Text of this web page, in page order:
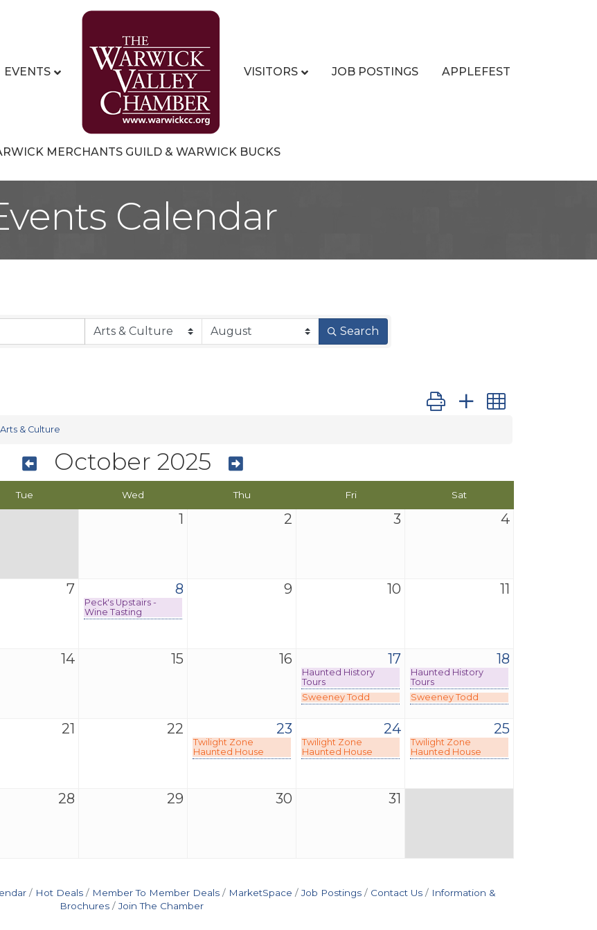
EVENTS VISITORS JOB POSTINGS APPLEFEST
MERCHANTS GUILD & WARWICK BUCKS
Calendar
Search
Button group with nested
Arts & Culture
October 2025
Tue Wed Thu Fri Sat
1 2 3 4
7 8
Peck's Upstairs -
Wine Tasting
9 10 11
14 15 16 17
Haunted History
Tours
Sweeney Todd
18
Haunted History
Tours
Sweeney Todd
21 22 23
Twilight Zone
Haunted House
24
Twilight Zone
Haunted House
25
Twilight Zone
Haunted House
28 29 30 31
Hot Deals Member To Member Deals MarketSpace Job Postings Contact Us
Information &
Brochures
Join The Chamber